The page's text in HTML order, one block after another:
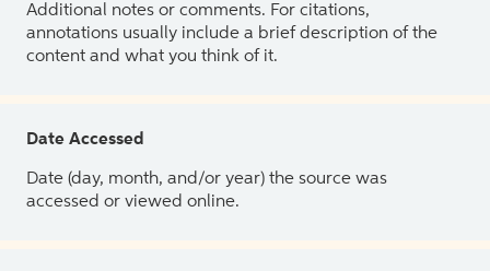
Additional notes or comments. For citations,
annotations usually include a brief description of the
content and what you think of it.
Date Accessed
Date (day, month, and/or year) the source was
accessed or viewed online.